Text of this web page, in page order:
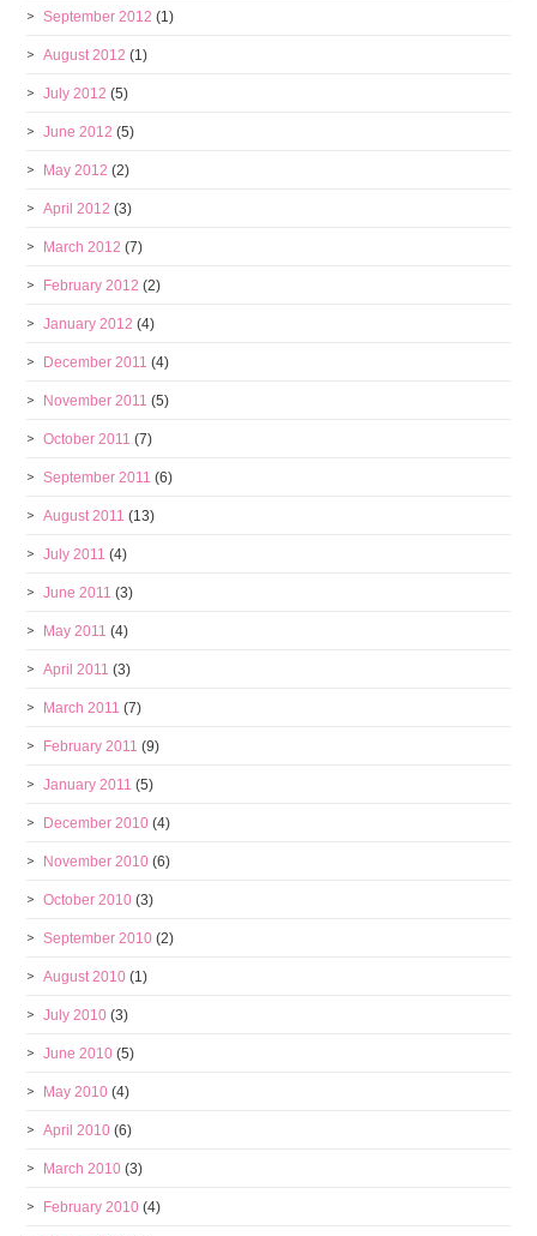
September 2012 (1)
August 2012 (1)
July 2012 (5)
June 2012 (5)
May 2012 (2)
April 2012 (3)
March 2012 (7)
February 2012 (2)
January 2012 (4)
December 2011 (4)
November 2011 (5)
October 2011 (7)
September 2011 (6)
August 2011 (13)
July 2011 (4)
June 2011 (3)
May 2011 (4)
April 2011 (3)
March 2011 (7)
February 2011 (9)
January 2011 (5)
December 2010 (4)
November 2010 (6)
October 2010 (3)
September 2010 (2)
August 2010 (1)
July 2010 (3)
June 2010 (5)
May 2010 (4)
April 2010 (6)
March 2010 (3)
February 2010 (4)